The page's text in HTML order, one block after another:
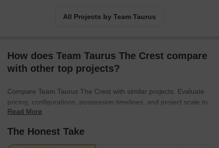
All Projects by Team Taurus
How does Team Taurus The Crest compare
with other top projects?
Compare Team Taurus The Crest with similar projects. Evaluate
pricing, configurations, possession timelines, and project scale to
find the best fit for your needs.
Read More
The Honest Take